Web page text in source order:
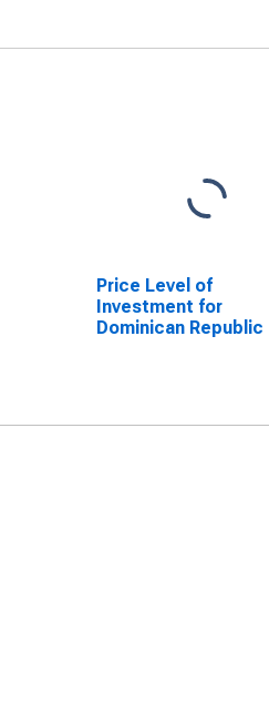
Price Level of
Investment for
Dominican Republic